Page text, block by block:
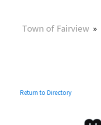
Town of Fairview »
Return to Directory